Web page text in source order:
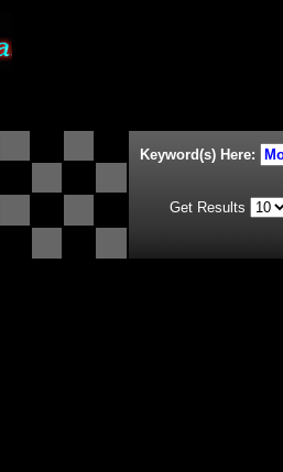
Keyword(s) Here:
Get Results